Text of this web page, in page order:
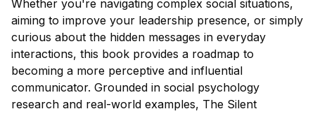
Whether you're navigating complex social situations,
aiming to improve your leadership presence, or simply
curious about the hidden messages in everyday
interactions, this book provides a roadmap to
becoming a more perceptive and influential
communicator. Grounded in social psychology
research and real-world examples, The Silent